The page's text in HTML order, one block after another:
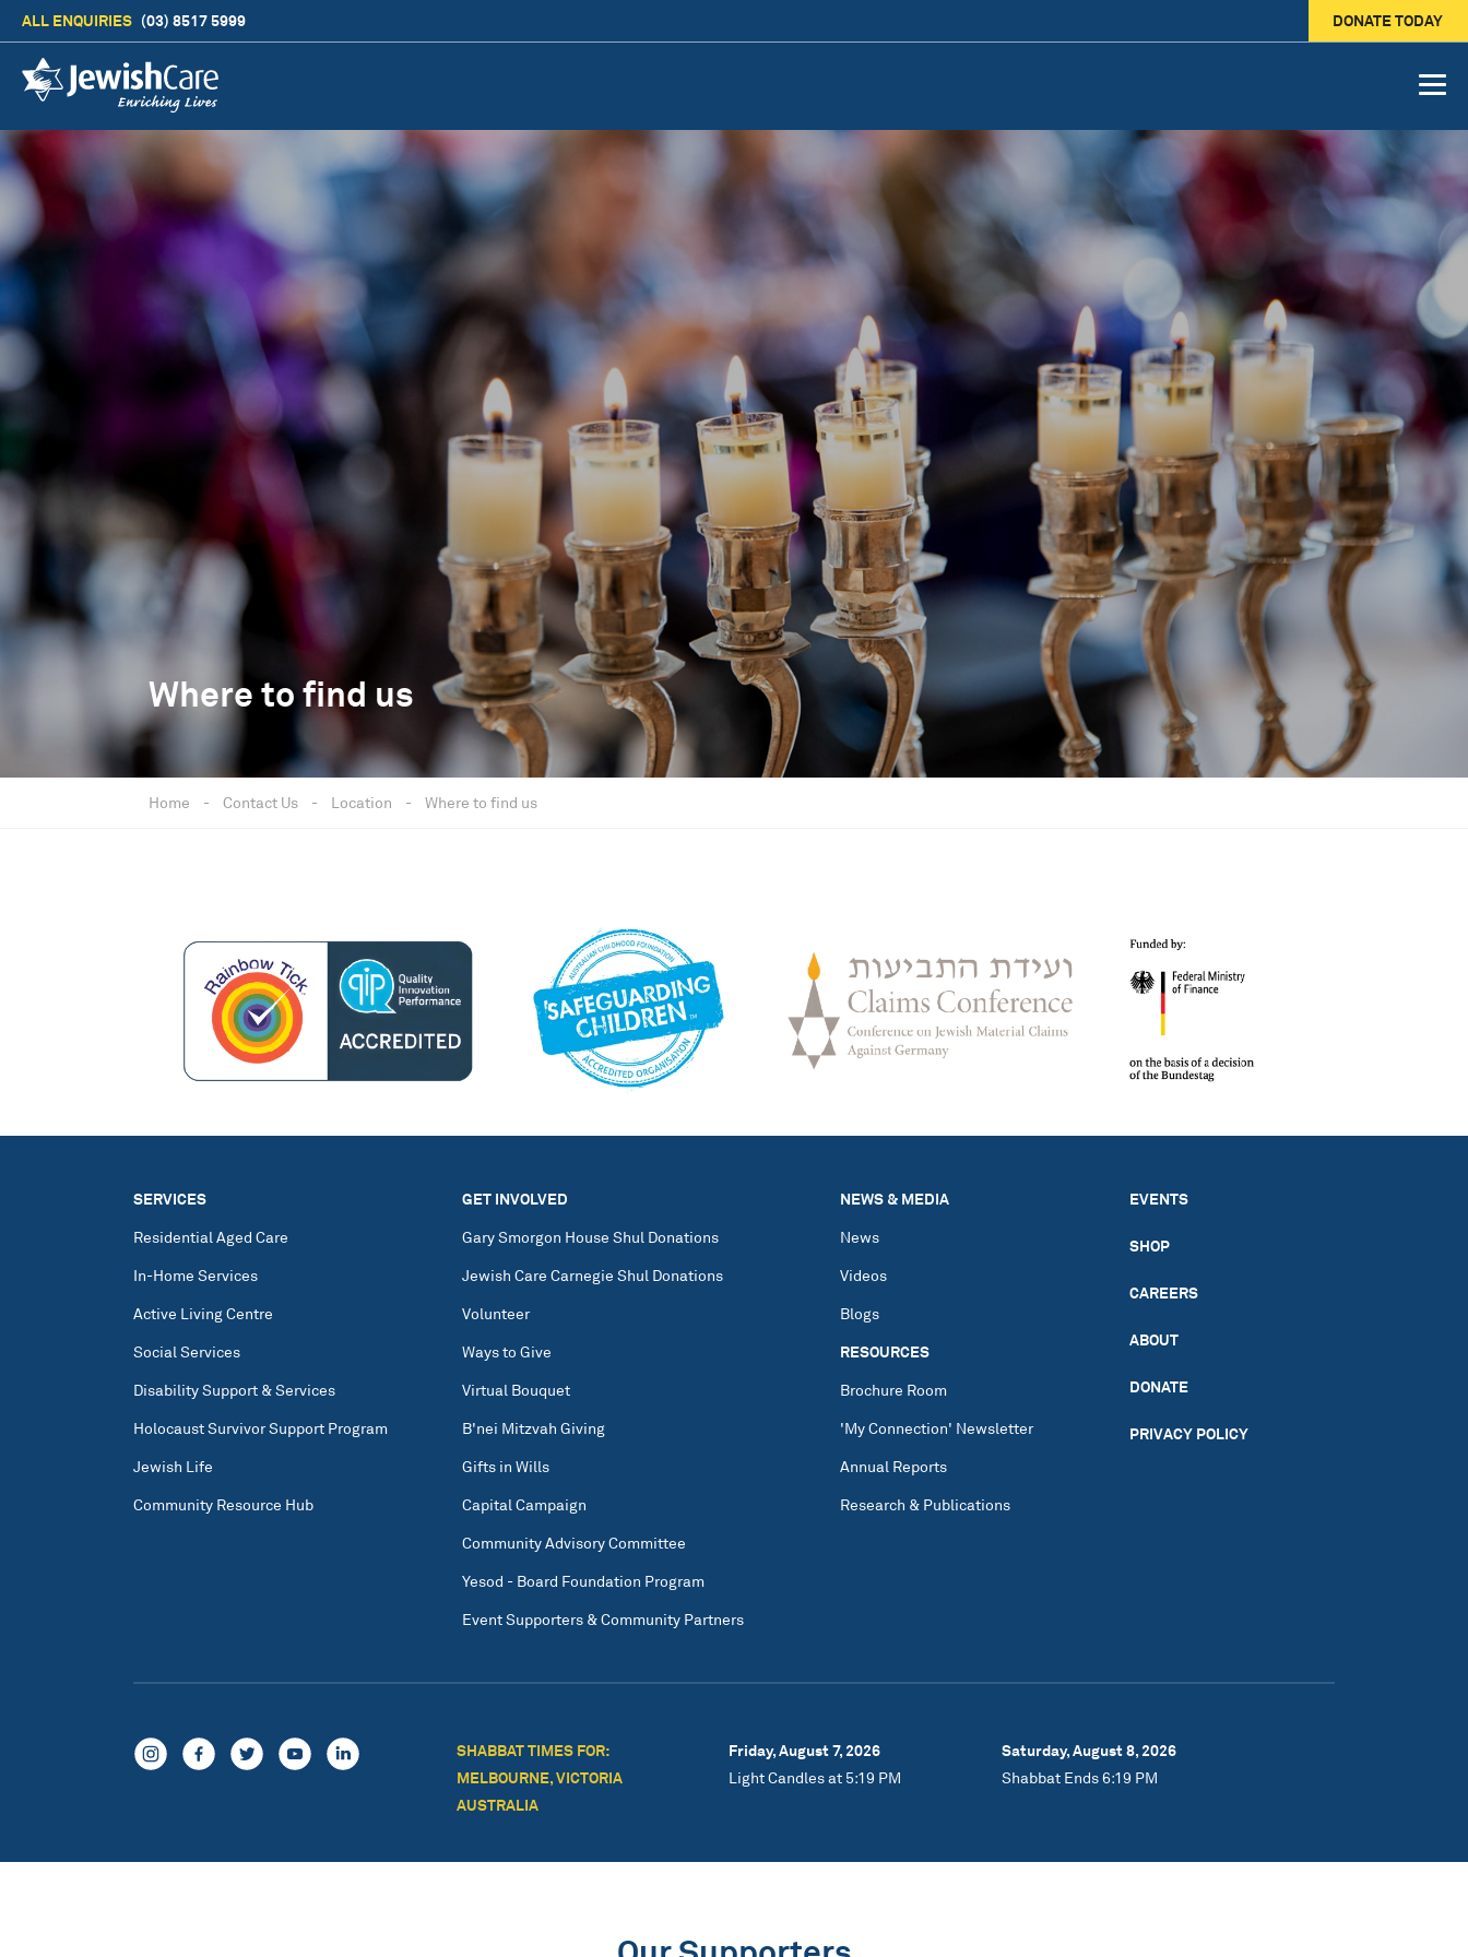
ALL ENQUIRIES (03) 8517 5999 DONATE TODAY
Where to find us
Home - Contact Us - Location - Where to find us
SERVICES
Residential Aged Care
In-Home Services
Active Living Centre
Social Services
Disability Support & Services
Holocaust Survivor Support Program
Jewish Life
Community Resource Hub
GET INVOLVED
Gary Smorgon House Shul Donations
Jewish Care Carnegie Shul Donations
Volunteer
Ways to Give
Virtual Bouquet
B'nei Mitzvah Giving
Gifts in Wills
Capital Campaign
Community Advisory Committee
Yesod - Board Foundation Program
Event Supporters & Community Partners
NEWS & MEDIA
News
Videos
Blogs
RESOURCES
Brochure Room
'My Connection' Newsletter
Annual Reports
Research & Publications
EVENTS
SHOP
CAREERS
ABOUT
DONATE
PRIVACY POLICY
SHABBAT TIMES FOR:
MELBOURNE, VICTORIA
AUSTRALIA
Friday, August 7, 2026
Light Candles at 5:19 PM
Saturday, August 8, 2026
Shabbat Ends 6:19 PM